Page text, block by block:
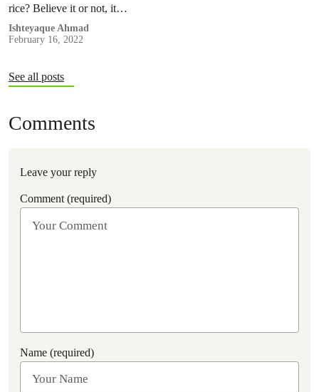
rice? Believe it or not, it…
Ishteyaque Ahmad
February 16, 2022
See all posts
Comments
Leave your reply
Comment (required)
Name (required)